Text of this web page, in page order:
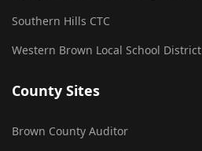
Southern Hills CTC
Western Brown Local School District
County Sites
Brown County Auditor